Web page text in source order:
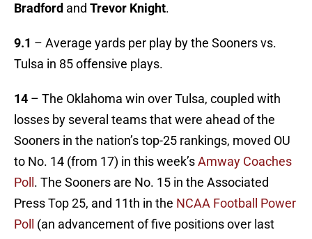
Bradford and Trevor Knight.
9.1 – Average yards per play by the Sooners vs.
Tulsa in 85 offensive plays.
14 – The Oklahoma win over Tulsa, coupled with
losses by several teams that were ahead of the
Sooners in the nation’s top-25 rankings, moved OU
to No. 14 (from 17) in this week’sAmway Coaches
Poll . The Sooners are No. 15 in the Associated
Press Top 25, and 11th in the NCAA Football Power
Poll
(an advancement of five positions over last